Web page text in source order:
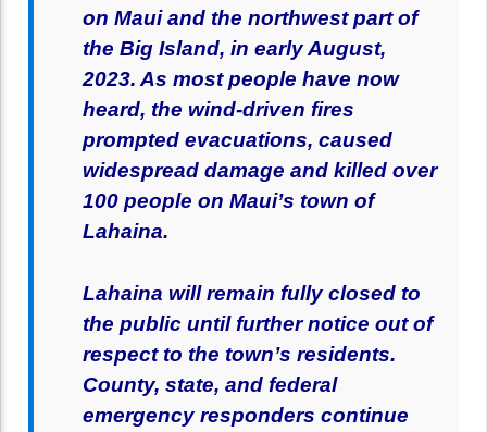
on Maui and the northwest part of
the Big Island, in early August,
2023. As most people have now
heard, the wind-driven fires
prompted evacuations, caused
widespread damage and killed over
100 people on Maui’s town of
Lahaina.
Lahaina will remain fully closed to
the public until further notice out of
respect to the town’s residents.
County, state, and federal
emergency responders continue